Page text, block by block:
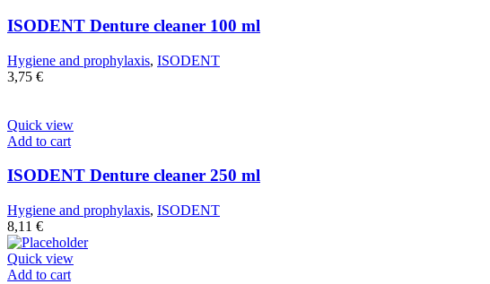
ISODENT Denture cleaner 100 ml
Hygiene and prophylaxis, ISODENT
3,75 €
Quick view
Add to cart
ISODENT Denture cleaner 250 ml
Hygiene and prophylaxis, ISODENT
8,11 €
Quick view
Add to cart